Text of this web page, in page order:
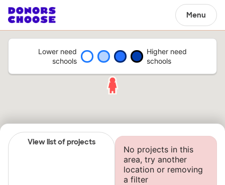
Menu
Lower need
schools
Higher need
schools
View list of projects
No projects in this
area, try another
location or removing
a filter